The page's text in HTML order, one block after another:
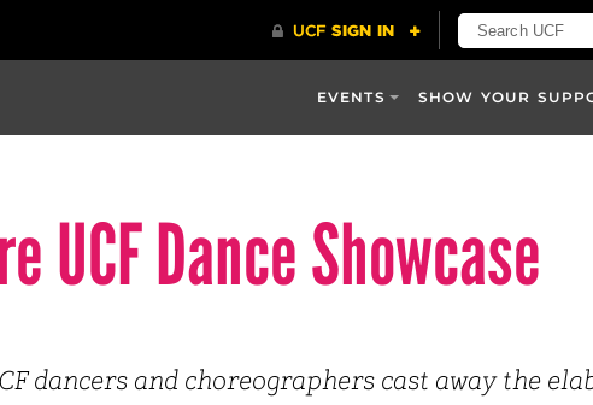
EVENTS SHOW YOUR
UCF Dance Showcase
dancers and choreographers cast away the